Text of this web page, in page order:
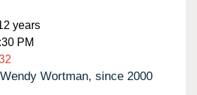
years
PM
Wendy Wortman, since 2000